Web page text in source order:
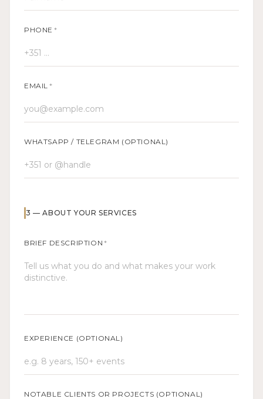
PHONE *
EMAIL *
WHATSAPP / TELEGRAM (OPTIONAL)
3 —ABOUT YOUR SERVICES
BRIEF DESCRIPTION *
EXPERIENCE (OPTIONAL)
NOTABLE CLIENTS OR PROJECTS (OPTIONAL)